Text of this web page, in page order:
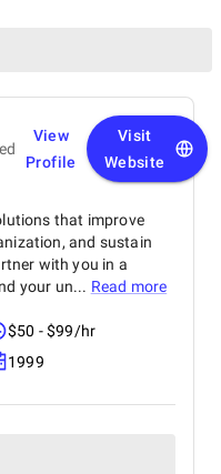
View
Profile
Visit
Website
that improve
and sustain
with you in a
your un... Read more
$50 - $99/hr
1999